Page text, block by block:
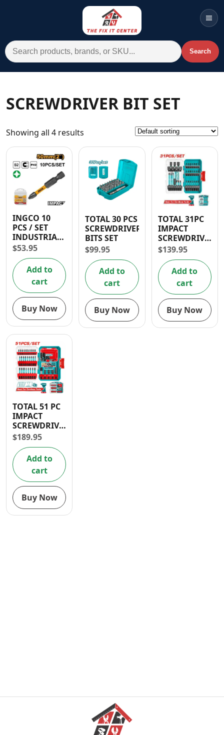
Search for: Search
Menu
Brands A-Z
AC
Commercial Systems
Contact
SCREWDRIVER BIT SET
Showing all 4 results
INGCO 10
PCS / SET
INDUSTRIAL
IMPACT
SCREWDRIVER
BIT PH2
50MM
$53.95
Add to
cart
Buy Now
TOTAL 30 PCS
SCREWDRIVER
BITS SET
$99.95
Add to
cart
Buy Now
TOTAL 31PC
IMPACT
SCREWDRIVER
BITS SET
$139.95
Add to
cart
Buy Now
TOTAL 51 PC
IMPACT
SCREWDRIVER
BITS SET
$189.95
Add to
cart
Buy Now